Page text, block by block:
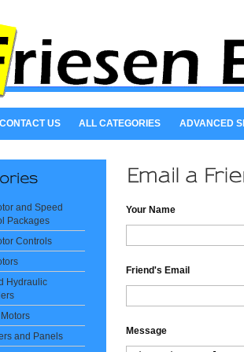
CONTACT US ALL CATEGORIES ADVANCED
and Speed
Packages
Controls
Hydraulic
and Panels
Your Name
Friend's Email
Message